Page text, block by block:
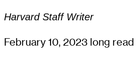
Harvard Staff Writer
February 10, 2023 long read